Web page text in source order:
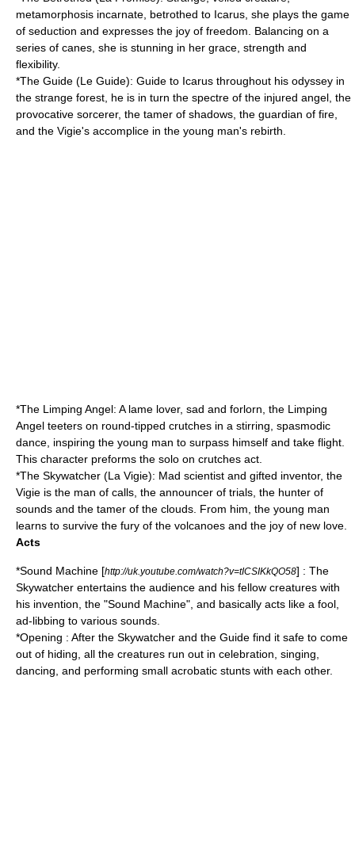
metamorphosis incarnate, betrothed to Icarus, she plays the game
of seduction and expresses the joy of freedom. Balancing on a
series of canes, she is stunning in her grace, strength and
flexibility.
*The Guide (Le Guide): Guide to Icarus throughout his odyssey in
the strange forest, he is in turn the spectre of the injured angel, the
provocative sorcerer, the tamer of shadows, the guardian of fire,
and the Vigie's accomplice in the young man's rebirth.
*The Limping Angel: A lame lover, sad and forlorn, the Limping
Angel teeters on round-tipped crutches in a stirring, spasmodic
dance, inspiring the young man to surpass himself and take flight.
This character preforms the solo on crutches act.
*The Skywatcher (La Vigie): Mad scientist and gifted inventor, the
Vigie is the man of calls, the announcer of trials, the hunter of
sounds and the tamer of the clouds. From him, the young man
learns to survive the fury of the volcanoes and the joy of new love.
Acts
*Sound Machine [http://uk.youtube.com/watch?v=tICSIKkQO58] : The
Skywatcher entertains the audience and his fellow creatures with
his invention, the "Sound Machine", and basically acts like a fool,
ad-libbing to various sounds.
*Opening : After the Skywatcher and the Guide find it safe to come
out of hiding, all the creatures run out in celebration, singing,
dancing, and performing small acrobatic stunts with each other.